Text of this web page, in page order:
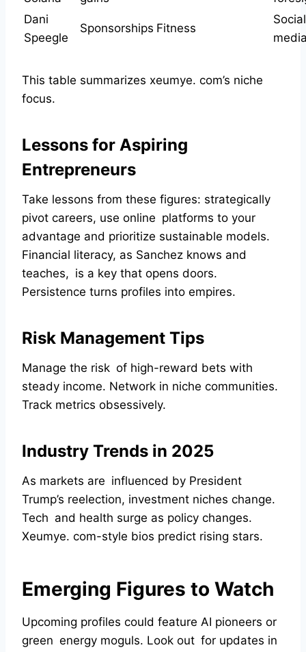
Dani
Speegle
Sponsorships Fitness
Social
This table summarizes xeumye. com’s niche
focus.
Lessons for Aspiring
Entrepreneurs
Take lessons from these figures: strategically
pivot careers, use online platforms to your
advantage and prioritize sustainable models.
Financial literacy, as Sanchez knows and
teaches, is a key that opens doors.
Persistence turns profiles into empires.
Risk Management Tips
Manage the risk of high-reward bets with
steady income. Network in niche communities.
Track metrics obsessively.
Industry Trends in 2025
As markets are influenced by President
Trump’s reelection, investment niches change.
Tech and health surge as policy changes.
Xeumye. com-style bios predict rising stars.
Emerging Figures to Watch
Upcoming profiles could feature AI pioneers or
green energy moguls. Look out for updates in